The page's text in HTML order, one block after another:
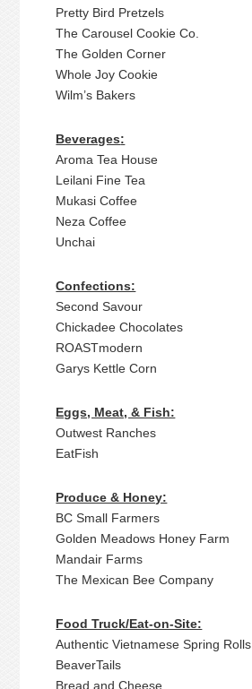
Pretty Bird Pretzels
The Carousel Cookie Co.
The Golden Corner
Whole Joy Cookie
Wilm’s Bakers
Beverages:
Aroma Tea House
Leilani Fine Tea
Mukasi Coffee
Neza Coffee
Unchai
Confections:
Second Savour
Chickadee Chocolates
ROASTmodern
Garys Kettle Corn
Eggs, Meat, & Fish:
Outwest Ranches
EatFish
Produce & Honey:
BC Small Farmers
Golden Meadows Honey Farm
Mandair Farms
The Mexican Bee Company
Food Truck/Eat-on-Site:
Authentic Vietnamese Spring Rolls
BeaverTails
Bread and Cheese